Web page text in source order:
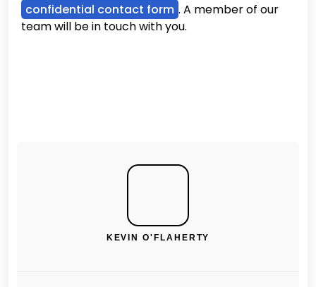
confidential contact form . A member of our
team will be in touch with you.
KEVIN O'FLAHERTY